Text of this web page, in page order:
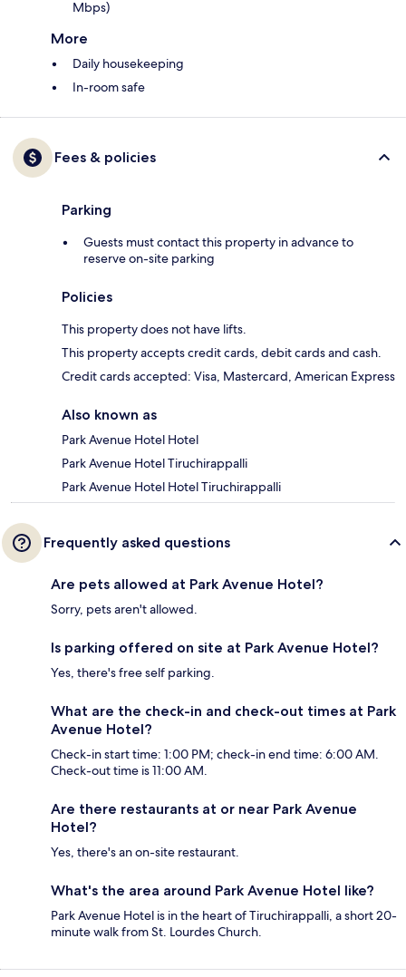
Mbps)
More
Daily housekeeping
In-room safe
Fees & policies
Parking
Guests must contact this property in advance to
reserve on-site parking
Policies
This property does not have lifts.
This property accepts credit cards, debit cards and cash.
Credit cards accepted: Visa, Mastercard, American Express
Also known as
Park Avenue Hotel Hotel
Park Avenue Hotel Tiruchirappalli
Park Avenue Hotel Hotel Tiruchirappalli
Frequently asked questions
Are pets allowed at Park Avenue Hotel?
Sorry, pets aren't allowed.
Is parking offered on site at Park Avenue Hotel?
Yes, there's free self parking.
What are the check-in and check-out times at Park
Avenue Hotel?
Check-in start time: 1:00 PM; check-in end time: 6:00 AM.
Check-out time is 11:00 AM.
Are there restaurants at or near Park Avenue
Hotel?
Yes, there's an on-site restaurant.
What's the area around Park Avenue Hotel like?
Park Avenue Hotel is in the heart of Tiruchirappalli, a short 20-
minute walk from St. Lourdes Church.